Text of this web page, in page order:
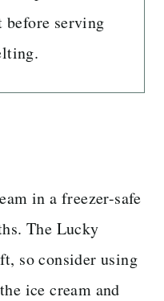
serving
in a freezer-safe
The Lucky
so consider using
ice cream and